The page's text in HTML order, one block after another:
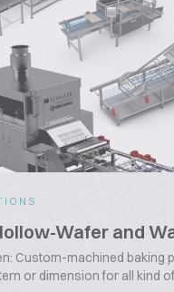
Wafer and
Custom-machined baking
or dimension for all kind